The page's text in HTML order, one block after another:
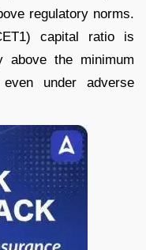
regulatory norms.
capital ratio is
above the minimum
under adverse